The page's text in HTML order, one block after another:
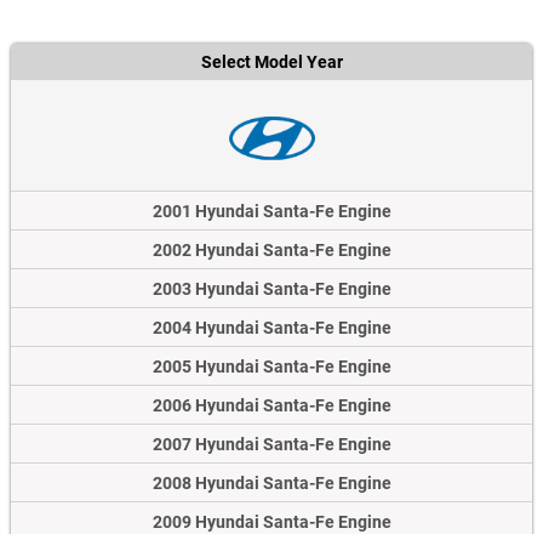
Select Model Year
2001 Hyundai Santa-Fe Engine
2002 Hyundai Santa-Fe Engine
2003 Hyundai Santa-Fe Engine
2004 Hyundai Santa-Fe Engine
2005 Hyundai Santa-Fe Engine
2006 Hyundai Santa-Fe Engine
2007 Hyundai Santa-Fe Engine
2008 Hyundai Santa-Fe Engine
2009 Hyundai Santa-Fe Engine